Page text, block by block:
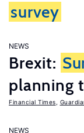
survey
NEWS
Brexit:
planning
Financial Times
NEWS